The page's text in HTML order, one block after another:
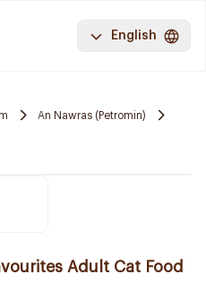
English
An Nawras (Petromin)
Adult Cat Food